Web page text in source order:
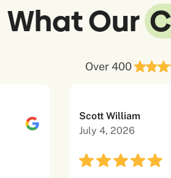
What Our
Over 400
Scott William
July 4, 2026